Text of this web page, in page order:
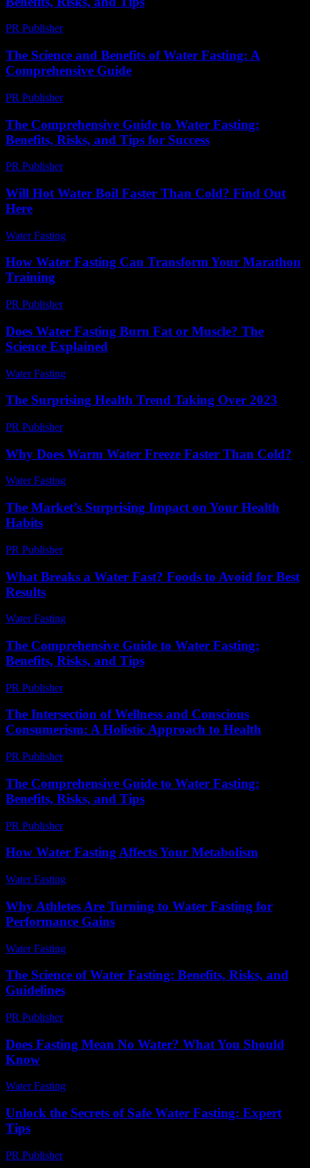
PR Publisher-
The Science and Benefits of Water Fasting: A
Comprehensive Guide
PR Publisher-
The Comprehensive Guide to Water Fasting:
Benefits, Risks, and Tips for Success
PR Publisher-
Will Hot Water Boil Faster Than Cold? Find Out
Here
Water Fasting
How Water Fasting Can Transform Your Marathon
Training
PR Publisher-
Does Water Fasting Burn Fat or Muscle? The
Science Explained
Water Fasting
The Surprising Health Trend Taking Over 2023
PR Publisher-
Why Does Warm Water Freeze Faster Than Cold?
Water Fasting
The Market’s Surprising Impact on Your Health
Habits
PR Publisher-
What Breaks a Water Fast? Foods to Avoid for Best
Results
Water Fasting
The Comprehensive Guide to Water Fasting:
Benefits, Risks, and Tips
PR Publisher-
The Intersection of Wellness and Conscious
Consumerism: A Holistic Approach to Health
PR Publisher-
The Comprehensive Guide to Water Fasting:
Benefits, Risks, and Tips
PR Publisher-
How Water Fasting Affects Your Metabolism
Water Fasting
Why Athletes Are Turning to Water Fasting for
Performance Gains
Water Fasting
The Science of Water Fasting: Benefits, Risks, and
Guidelines
PR Publisher-
Does Fasting Mean No Water? What You Should
Know
Water Fasting
Unlock the Secrets of Safe Water Fasting: Expert
Tips
PR Publisher-